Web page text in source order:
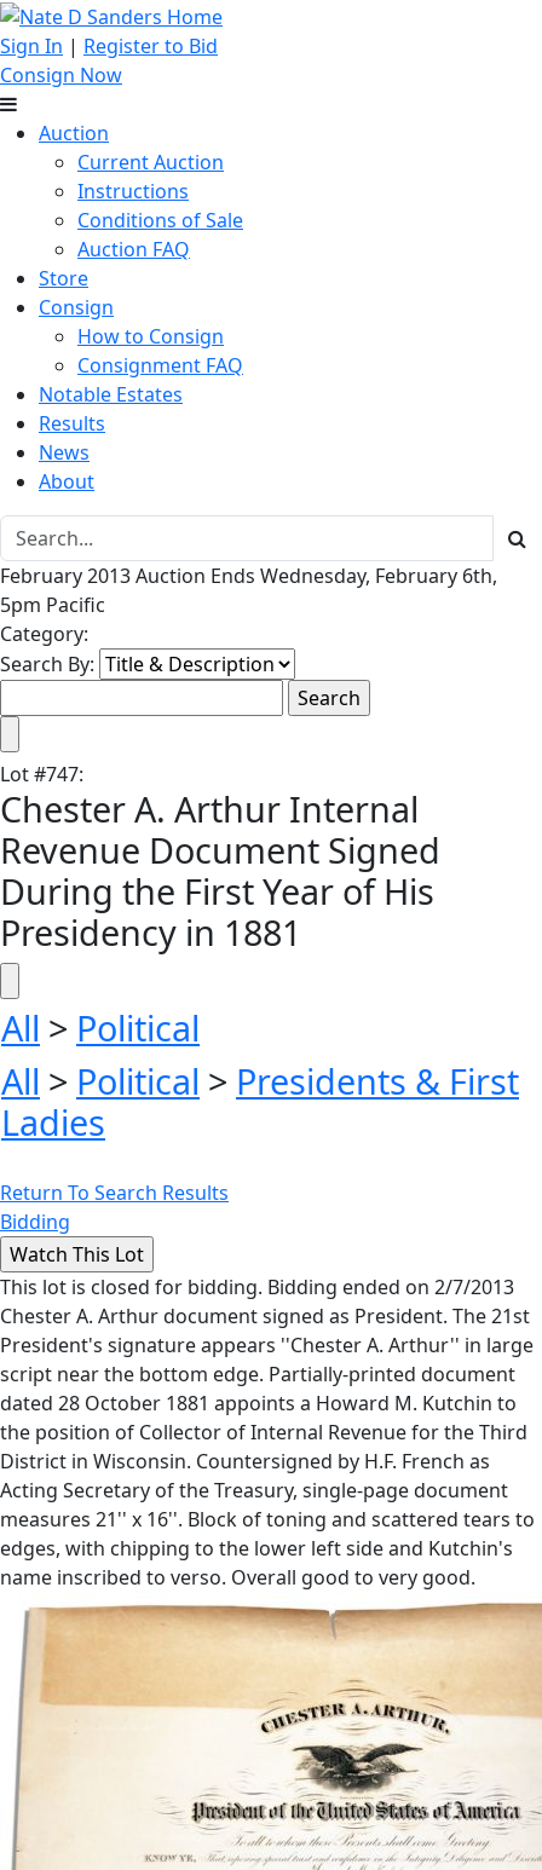
Sign In | Register to Bid
Consign Now
Auction
Current Auction
Instructions
Conditions of Sale
Auction FAQ
Store
Consign
How to Consign
Consignment FAQ
Notable Estates
Results
News
About
February 2013 Auction Ends Wednesday, February 6th,
5pm Pacific
Category:
Search By:
Lot#747:
Chester A. Arthur Internal
Revenue Document Signed
During the First Year of His
Presidency in 1881
All > Political
All > Political > Presidents & First
Ladies
Return To Search Results
Bidding
This lot is closed for bidding. Bidding ended on 2/7/2013
Chester A. Arthur document signed as President. The 21st
President's signature appears ''Chester A. Arthur'' in large
script near the bottom edge. Partially-printed document
dated 28 October 1881 appoints a Howard M. Kutchin to
the position of Collector of Internal Revenue for the Third
District in Wisconsin. Countersigned by H.F. French as
Acting Secretary of the Treasury, single-page document
measures 21'' x 16''. Block of toning and scattered tears to
edges, with chipping to the lower left side and Kutchin's
name inscribed to verso. Overall good to very good.